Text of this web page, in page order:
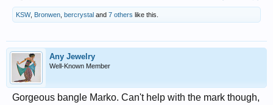
KSW, Bronwen bercrystal and 7 others like this.
Any Jewelry
Well-Known Member
Gorgeous bangle Marko. Can't help with the mark though,